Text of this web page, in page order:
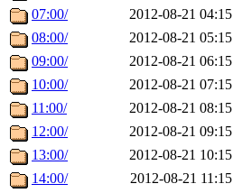
07:00/
2012-08-21 04:15
08:00/
2012-08-21 05:15
09:00/
2012-08-21 06:15
10:00/
2012-08-21 07:15
11:00/
2012-08-21 08:15
12:00/
2012-08-21 09:15
13:00/
2012-08-21 10:15
14:00/
2012-08-21 11:15